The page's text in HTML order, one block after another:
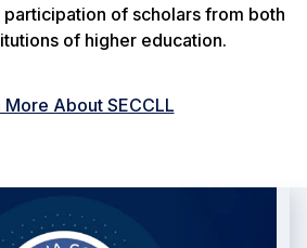
of scholars from both
of higher education.
More About SECCLL